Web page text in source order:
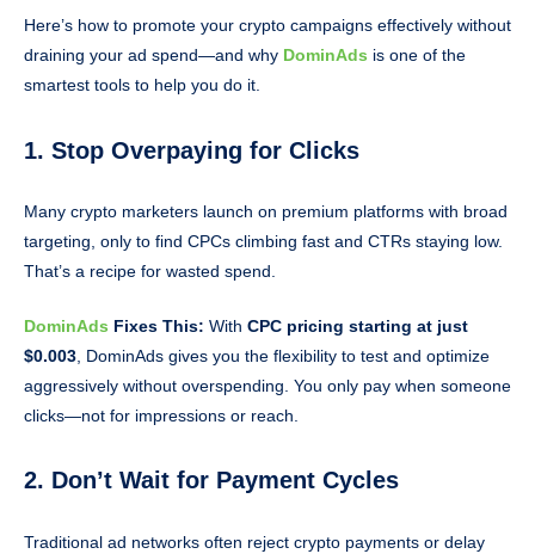
Here’s how to promote your crypto campaigns effectively without
draining your ad spend—and why DominAds is one of the
smartest tools to help you do it.
1. Stop Overpaying for Clicks
Many crypto marketers launch on premium platforms with broad
targeting, only to find CPCs climbing fast and CTRs staying low.
That’s a recipe for wasted spend.
DominAds Fixes This: With CPC pricing starting at just
$0.003 , DominAds gives you the flexibility to test and optimize
aggressively without overspending. You only pay when someone
clicks—not for impressions or reach.
2. Don’t Wait for Payment Cycles
Traditional ad networks often reject crypto payments or delay